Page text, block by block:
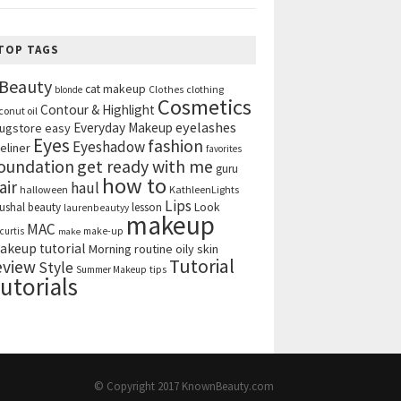
TAGS
Beauty blonde cat makeup Clothes clothing
oil Contour & Highlight Cosmetics
easy Everyday Makeup eyelashes
Eyes Eyeshadowfashion favorites
get ready with me guru
halloween haul how to KathleenLights
beauty laurenbeautyy lesson Lips Look
MAC make make-up makeup
tutorial Morning routine oily skin
Style Summer Makeup tips Tutorial
© Copyright 2017 KnownBeauty.com